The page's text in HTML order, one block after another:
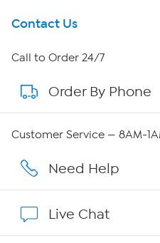
Get To Know Us
About HSN
About QVC Group
Affiliate Program
Contact Us
Call to Order 24/7
Order By Phone
Customer Service — 8AM-
Need Help
Live Chat